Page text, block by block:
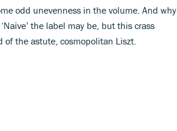
odd unevenness in the volume. And why
the label may be, but this crass
the astute, cosmopolitan Liszt.